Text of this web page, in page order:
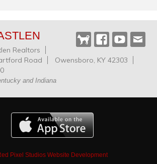
Castlen
Dog
Facebook
YouTube
Realtors
Road
Owensboro, KY 42303
and Indiana
Pixel Studios Website Development